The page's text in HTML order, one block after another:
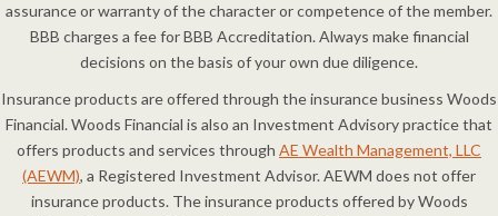
assurance or warranty of the character or competence of the member.
BBB charges a fee for BBB Accreditation. Always make financial
decisions on the basis of your own due diligence.
Insurance products are offered through the insurance business Woods
Financial. Woods Financial is also an Investment Advisory practice that
offers products and services through AE Wealth Management, LLC
(AEWM), a Registered Investment Advisor. AEWM does not offer
insurance products. The insurance products offered by Woods